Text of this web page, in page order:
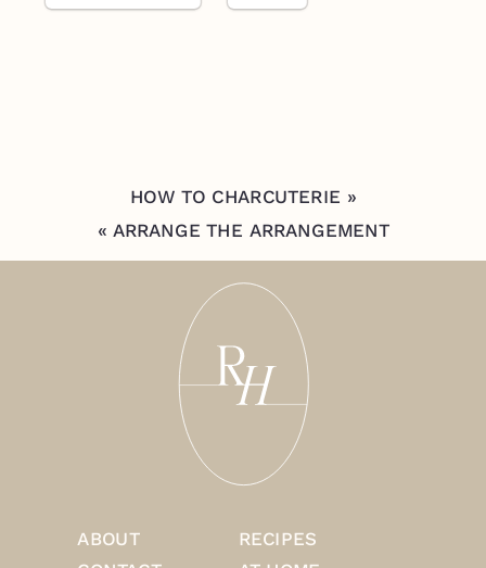
HOW TO CHARCUTERIE »
« ARRANGE THE ARRANGEMENT
ABOUT
RECIPES